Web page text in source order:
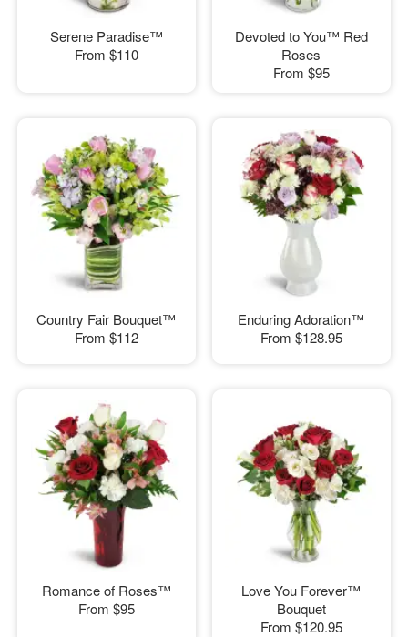
Serene Paradise™
From $110
Devoted to You™ Red
Roses
From $95
Country Fair Bouquet™
From $112
Enduring Adoration™
From $128.95
Romance of Roses™
From $95
Love You Forever™
Bouquet
From $120.95